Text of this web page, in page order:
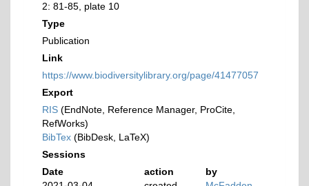
2: 81-85, plate 10
Type
Publication
Link
https://www.biodiversitylibrary.org/page/41477057
Export
RIS (EndNote, Reference Manager, ProCite,
RefWorks)
BibTex (BibDesk, LaTeX)
Sessions
Date
action
by